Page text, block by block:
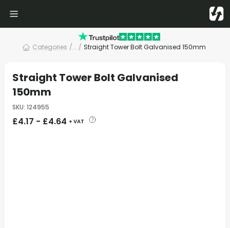
Categories /... / Straight Tower Bolt Galvanised 150mm
Straight Tower Bolt Galvanised
150mm
SKU: 124955
£4.17 - £4.64 + VAT